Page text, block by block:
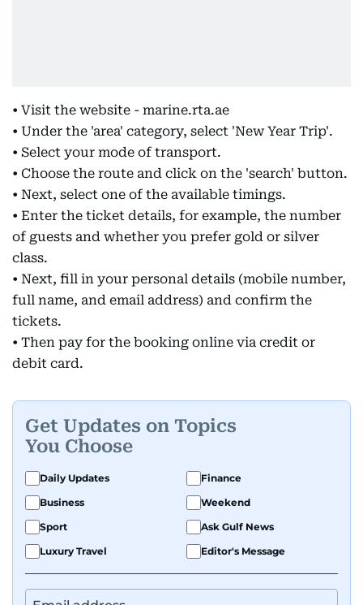
• Visit the website - marine.rta.ae
• Under the 'area' category, select 'New Year Trip'.
• Select your mode of transport.
• Choose the route and click on the 'search' button.
• Next, select one of the available timings.
• Enter the ticket details, for example, the number
of guests and whether you prefer gold or silver
class.
• Next, fill in your personal details (mobile number,
full name, and email address) and confirm the
tickets.
• Then pay for the booking online via credit or
debit card.
Get Updates on Topics
You Choose
Daily Updates
Finance
Business
Weekend
Sport
Ask Gulf News
Luxury Travel
Editor's Message